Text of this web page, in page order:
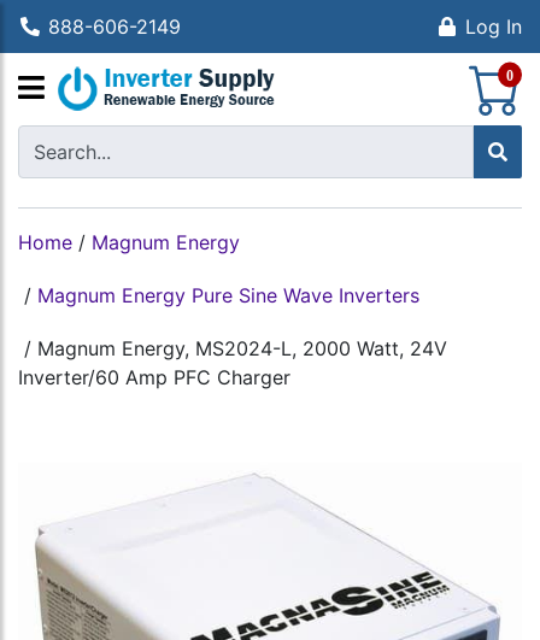
888-606-2149 Log In
0
Home / Magnum Energy
/ Magnum Energy Pure Sine Wave Inverters
/ Magnum Energy, MS2024-L, 2000 Watt, 24V
Inverter/60 Amp PFC Charger